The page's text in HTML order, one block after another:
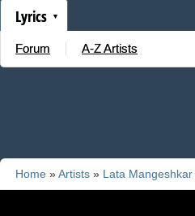
Lyrics
Forum A-Z Artists
Home »Artists » Lata Mangeshkar